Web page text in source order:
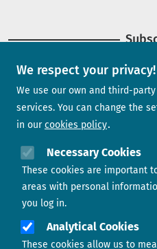
We respect your privacy!
We use our own and third-
services. You can change the
in our cookies policy
Necessary Cookies
These cookies are important
areas with personal
you log in.
Analytical Cookies
These cookies allow us to